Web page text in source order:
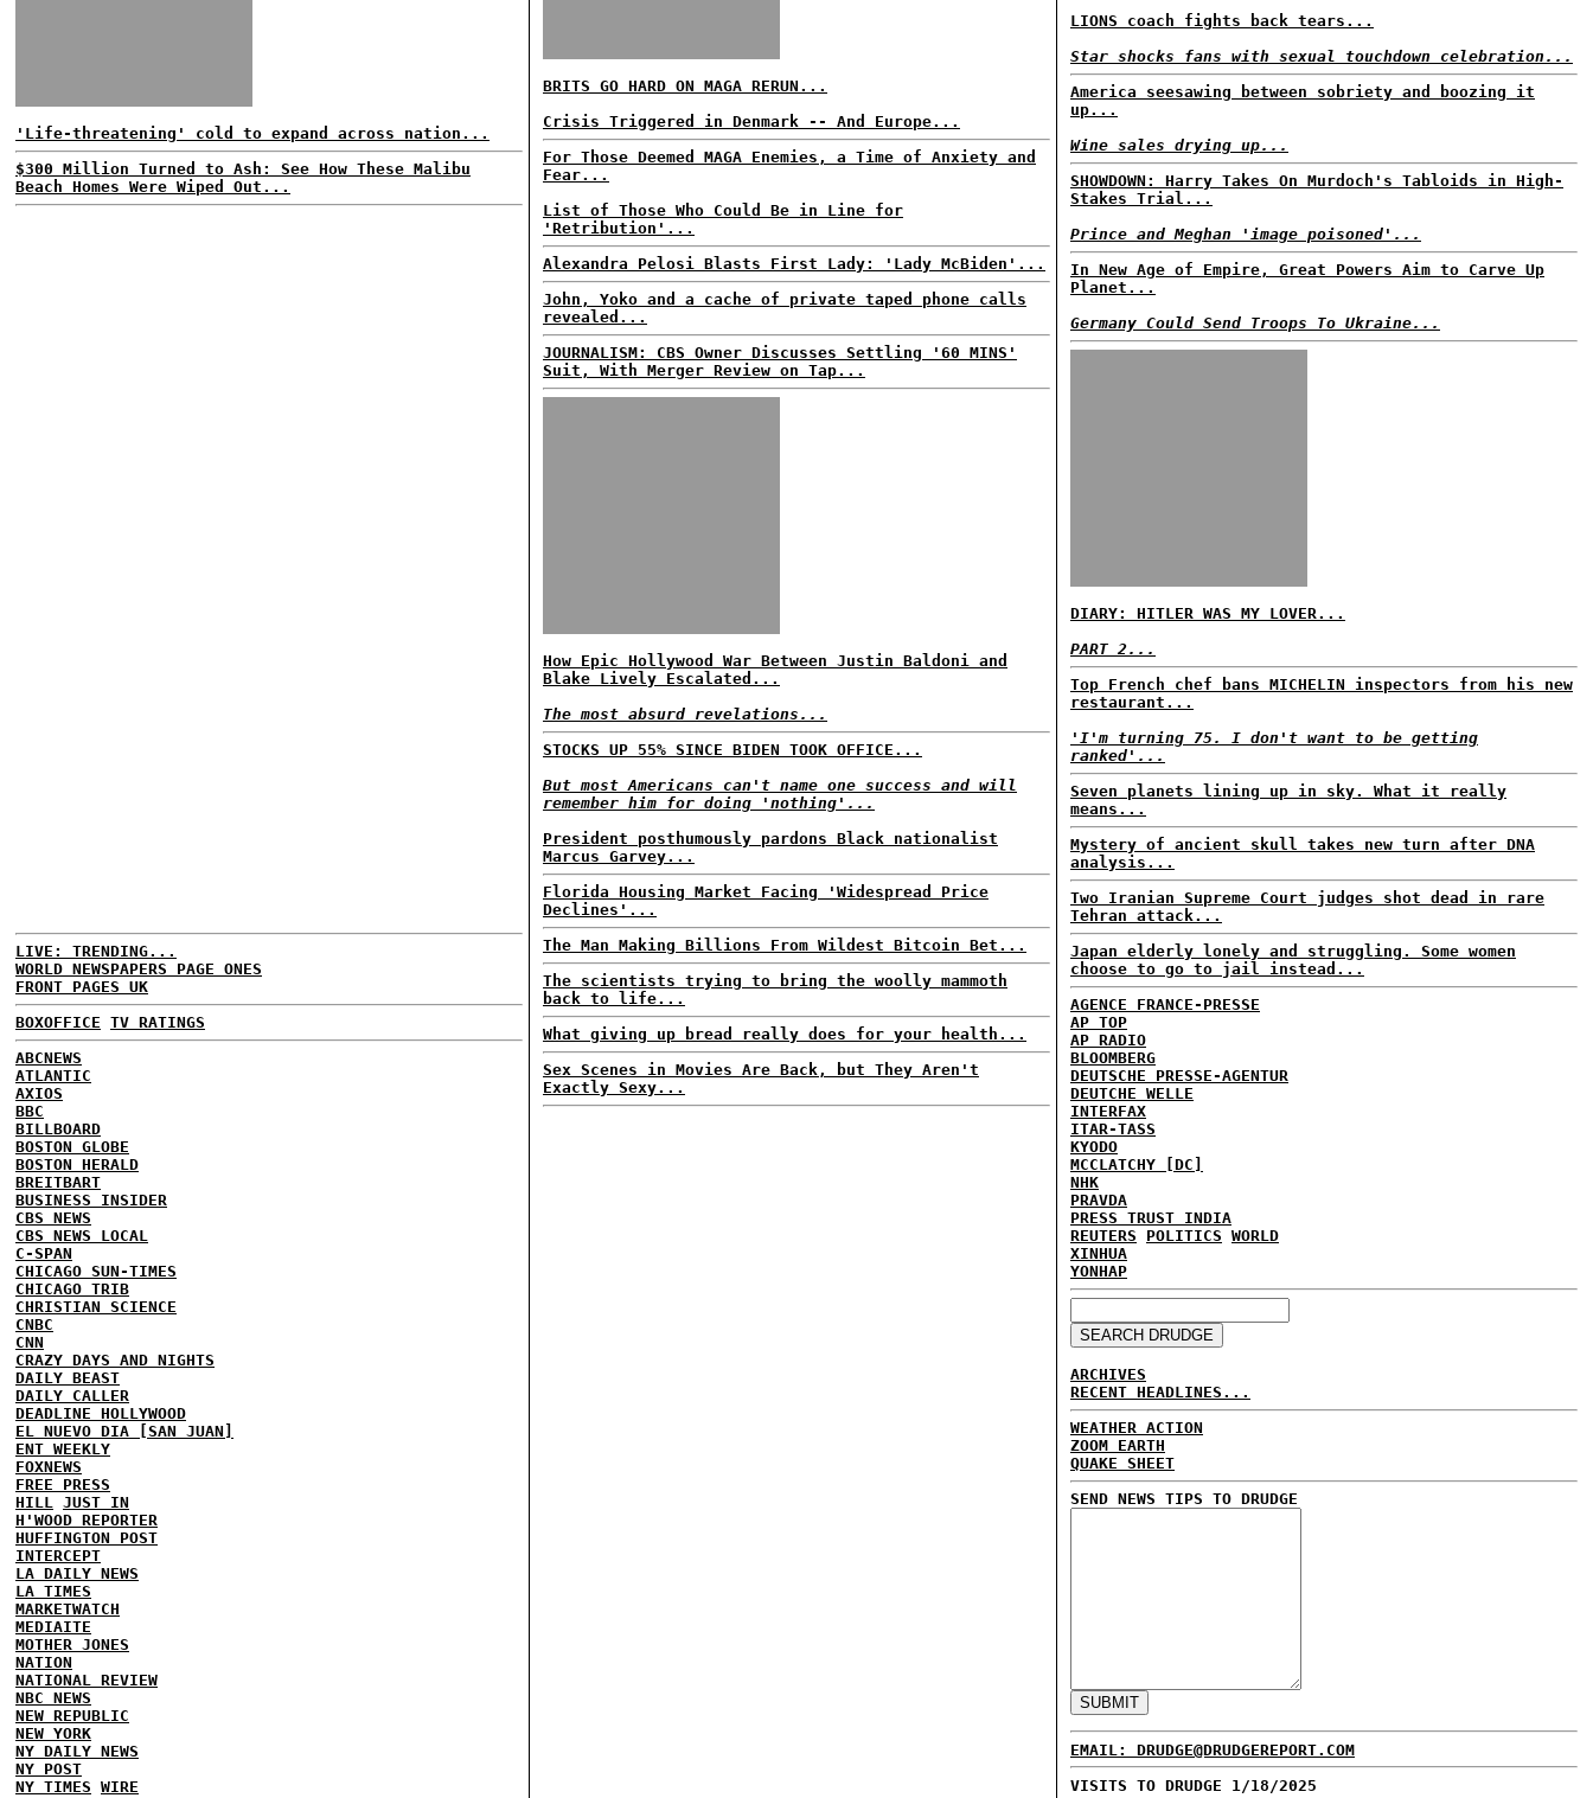
'Life-threatening' cold to expand across nation...
$300 Million Turned to Ash: See How These Malibu
Beach Homes Were Wiped Out...
LIVE: TRENDING...
WORLD NEWSPAPERS PAGE ONES
FRONT PAGES UK
BOXOFFICE TV RATINGS
ABCNEWS
ATLANTIC
AXIOS
BBC
BILLBOARD
BOSTON GLOBE
BOSTON HERALD
BREITBART
BUSINESS INSIDER
CBS NEWS
CBS NEWS LOCAL
C-SPAN
CHICAGO SUN-TIMES
CHICAGO TRIB
CHRISTIAN SCIENCE
CNBC
CNN
CRAZY DAYS AND NIGHTS
DAILY BEAST
DAILY CALLER
DEADLINE HOLLYWOOD
EL NUEVO DIA [SAN JUAN]
ENT WEEKLY
FOXNEWS
FREE PRESS
HILL JUST IN
H'WOOD REPORTER
HUFFINGTON POST
INTERCEPT
LA DAILY NEWS
LA TIMES
MARKETWATCH
MEDIAITE
MOTHER JONES
NATION
NATIONAL REVIEW
NBC NEWS
NEW REPUBLIC
NEW YORK
NY DAILY NEWS
NY POST
NY TIMES WIRE
BRITS GO HARD ON MAGA RERUN...
Crisis Triggered in Denmark -- And Europe...
For Those Deemed MAGA Enemies, a Time of Anxiety and
Fear...
List of Those Who Could Be in Line for
'Retribution'...
Alexandra Pelosi Blasts First Lady: 'Lady McBiden'...
John, Yoko and a cache of private taped phone calls
revealed...
JOURNALISM: CBS Owner Discusses Settling '60 MINS'
Suit, With Merger Review on Tap...
How Epic Hollywood War Between Justin Baldoni and
Blake Lively Escalated...
The most absurd revelations...
STOCKS UP 55% SINCE BIDEN TOOK OFFICE...
But most Americans can't name one success and will
remember him for doing 'nothing'...
President posthumously pardons Black nationalist
Marcus Garvey...
Florida Housing Market Facing 'Widespread Price
Declines'...
The Man Making Billions From Wildest Bitcoin Bet...
The scientists trying to bring the woolly mammoth
back to life...
What giving up bread really does for your health...
Sex Scenes in Movies Are Back, but They Aren't
Exactly Sexy...
LIONS coach fights back tears...
Star shocks fans with sexual touchdown celebration...
America seesawing between sobriety and boozing it
up...
Wine sales drying up...
SHOWDOWN: Harry Takes On Murdoch's Tabloids in High-
Stakes Trial...
Prince and Meghan 'image poisoned'...
In New Age of Empire, Great Powers Aim to Carve Up
Planet...
Germany Could Send Troops To Ukraine...
DIARY: HITLER WAS MY LOVER...
PART 2...
Top French chef bans MICHELIN inspectors from his new
restaurant...
'I'm turning 75. I don't want to be getting
ranked'...
Seven planets lining up in sky. What it really
means...
Mystery of ancient skull takes new turn after DNA
analysis...
Two Iranian Supreme Court judges shot dead in rare
Tehran attack...
Japan elderly lonely and struggling. Some women
choose to go to jail instead...
AGENCE FRANCE-PRESSE
AP TOP
AP RADIO
BLOOMBERG
DEUTSCHE PRESSE-AGENTUR
DEUTCHE WELLE
INTERFAX
ITAR-TASS
KYODO
MCCLATCHY [DC]
NHK
PRAVDA
PRESS TRUST INDIA
REUTERS
POLITICS WORLD
XINHUA
YONHAP
ARCHIVES
RECENT HEADLINES...
WEATHER ACTION
ZOOM EARTH
QUAKE SHEET
SEND NEWS TIPS TO DRUDGE
EMAIL: DRUDGE@DRUDGEREPORT.COM
VISITS TO DRUDGE 1/18/2025